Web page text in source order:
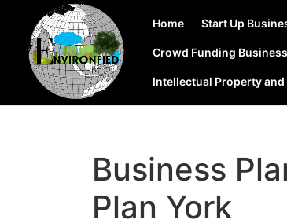
Home Start Up
Crowd Funding
Intellectual Property
Business
Plan York